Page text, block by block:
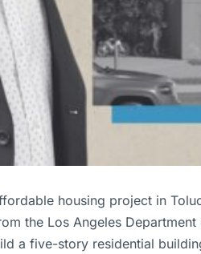
housing project in
the Los Angeles
a five-story residential